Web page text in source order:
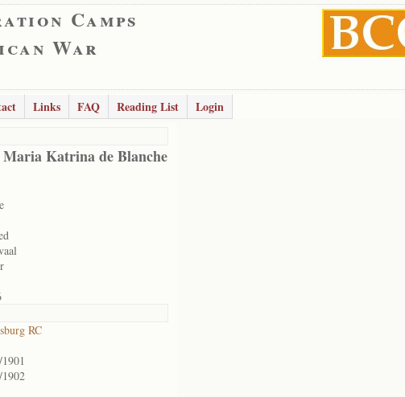
Camps
War
Links FAQ Reading List
Login
Katrina de Blanche
RC